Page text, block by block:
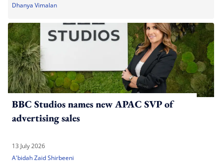
Dhanya Vimalan
BBC Studios names new APAC SVP of
advertising sales
13 July 2026
A'bidah Zaid Shirbeeni